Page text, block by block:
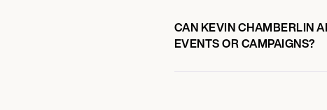
CAN KEVIN CHAMBERLIN
EVENTS OR CAMPAIGNS?